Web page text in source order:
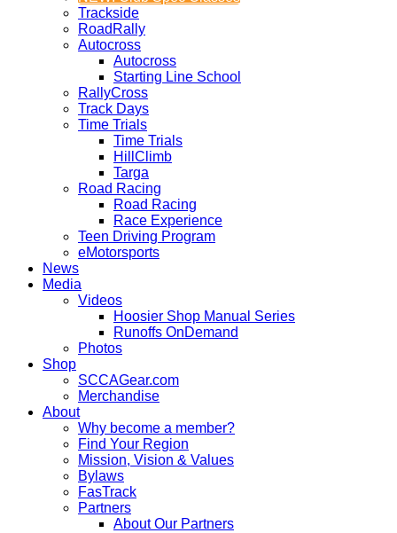
Trackside
RoadRally
Autocross
Autocross
Starting Line School
RallyCross
Track Days
Time Trials
Time Trials
HillClimb
Targa
Road Racing
Road Racing
Race Experience
Teen Driving Program
eMotorsports
News
Media
Videos
Hoosier Shop Manual Series
Runoffs OnDemand
Photos
Shop
SCCAGear.com
Merchandise
About
Why become a member?
Find Your Region
Mission, Vision & Values
Bylaws
FasTrack
Partners
About Our Partners